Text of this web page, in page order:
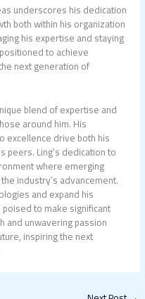
underscores his dedication
both within his organization
his expertise and staying
to achieve
next generation of
blend of expertise and
around him. His
excellence drive both his
peers. Ling’s dedication to
where emerging
industry’s advancement.
and expand his
to make significant
and unwavering passion
inspiring the next